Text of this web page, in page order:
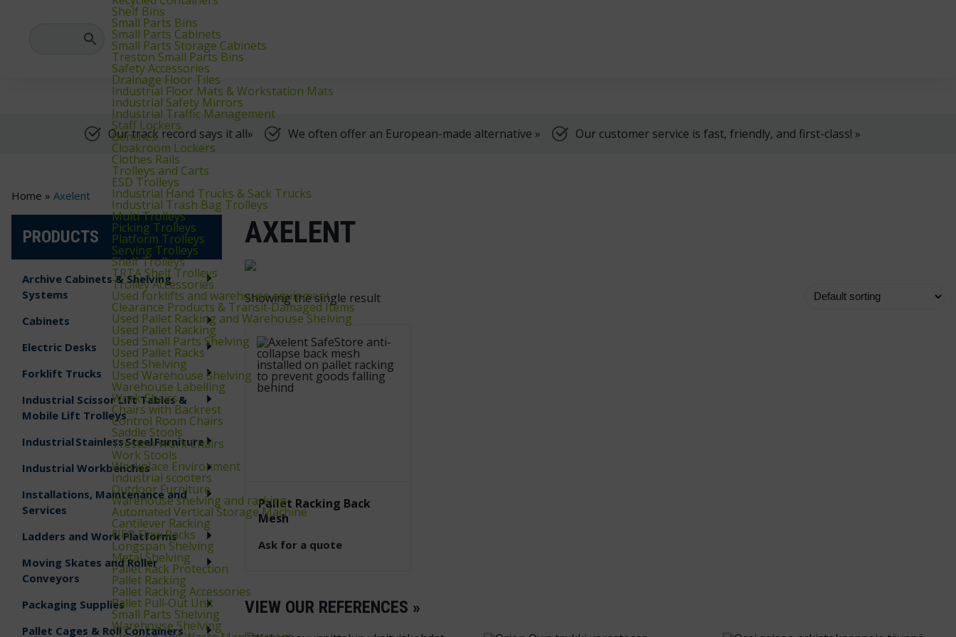
Shelf Bins
Small Parts Bins
Small Parts Cabinets
Small Parts Storage Cabinets
Treston Small Parts Bins
Safety Accessories
Drainage Floor Tiles
Industrial Floor Mats & Workstation Mats
Industrial Safety Mirrors
Industrial Traffic Management
Staff Lockers
Benches
Cloakroom Lockers
Clothes Rails
Trolleys and Carts
ESD Trolleys
Industrial Hand Trucks & Sack Trucks
Industrial Trash Bag Trolleys
Multi Trolleys
Picking Trolleys
Platform Trolleys
Serving Trolleys
Shelf Trolleys
TRTA Shelf Trolleys
Trolley Accessories
Used forklifts and warehouse equipment
Clearance Products & Transit‑Damaged Items
Used Pallet Racking and Warehouse Shelving
Used Pallet Racking
Used Small Parts Shelving
Used Pallet Racks
Used Shelving
Used Warehouse Shelving
Warehouse Labelling
Work Chairs
Chairs with Backrest
Control Room Chairs
Saddle Stools
Treston Work Chairs
Work Stools
Workplace Environment
Industrial scooters
Outdoor Furniture
Warehouse shelving and racking
Automated Vertical Storage Machine
Cantilever Racking
FIFO Flow Racks
Longspan Shelving
Metal Shelving
Pallet Rack Protection
Pallet Racking
Pallet Racking Accessories
Pallet Pull‑Out Unit
Small Parts Shelving
Warehouse Shelving
Our track record says it all» We often offer an European-made alternative » Our customer service is fast, friendly, and first-class! »
Home » Axelent
PRODUCTS
Archive Cabinets & Shelving
Systems
Cabinets
Electric Desks
Forklift Trucks
Industrial Scissor Lift Tables &
Mobile Lift Trolleys
Industrial Stainless Steel Furniture
Industrial Workbenches
Installations, Maintenance and
Services
Ladders and Work Platforms
Moving Skates and Roller
Conveyors
Packaging Supplies
Pallet Cages & Roll Containers
AXELENT
Showing the single result
Pallet Racking Back
Mesh
Ask for a quote
VIEW OUR REFERENCES »